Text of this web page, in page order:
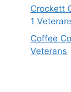
Crockett
1
Coffee
Veterans